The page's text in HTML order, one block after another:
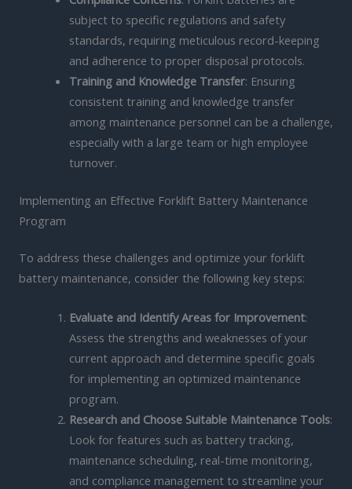
subject to specific regulations and safety
standards, requiring meticulous record-keeping
and adherence to proper disposal protocols.
Training and Knowledge Transfer: Ensuring
consistent training and knowledge transfer
among maintenance personnel can be a challenge,
especially with a large team or high employee
turnover.
Implementing an Effective Forklift Battery Maintenance
Program
To address these challenges and optimize your forklift
battery maintenance, consider the following key steps:
Evaluate and Identify Areas for Improvement:
Assess the strengths and weaknesses of your
current approach and determine specific goals
for implementing an optimized maintenance
program.
Research and Choose Suitable Maintenance Tools:
Look for features such as battery tracking,
maintenance scheduling, real-time monitoring,
and compliance management to streamline your